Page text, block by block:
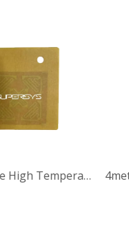
Long Range High Temperature Paper UHF RFID Tag for Automotive